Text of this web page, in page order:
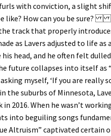
with conviction, a slight
like? How can you be sure?
track that properly
as Lavers adjusted to life
head, and he often felt
future collapses into itself
myself, ‘If you are really
suburbs of Minnesota,
2016. When he wasn’t
into beguiling songs
Altruism” captivated